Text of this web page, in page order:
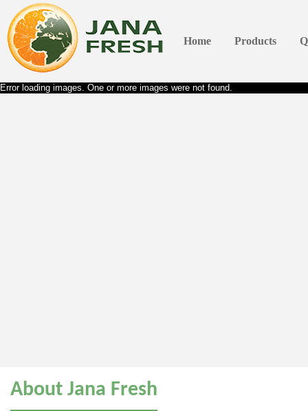
Home Products
Error loading images. One or more images were not found.
About Jana Fresh